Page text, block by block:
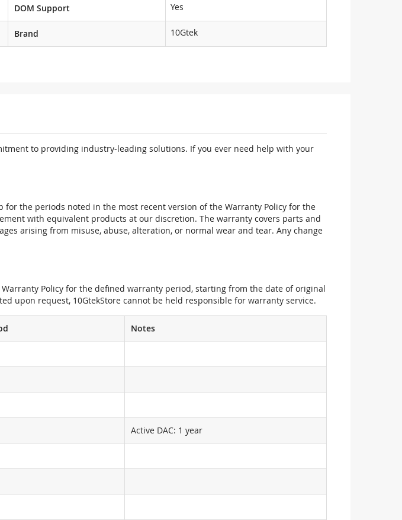
DOM Support Yes
Brand 10Gtek
to providing industry-leading solutions. If you ever need help with your
the periods noted in the most recent version of the Warranty Policy for the
with equivalent products at our discretion. The warranty covers parts and
arising from misuse, abuse, alteration, or normal wear and tear. Any change
Policy for the defined warranty period, starting from the date of original
upon request, 10GtekStore cannot be held responsible for warranty service.
Notes
Active DAC: 1 year